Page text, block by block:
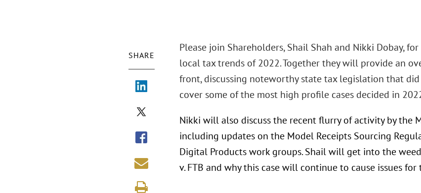
SHARE
Please join Shareholders, Shail Shah and Nikki Dobay,
local tax trends of 2022. Together they will provide an
front, discussing noteworthy state tax legislation that
cover some of the most high profile cases decided in
Nikki will also discuss the recent flurry of activity by the
including updates on the Model Receipts Sourcing
Digital Products work groups. Shail will get into the
v. FTB and why this case will continue to cause issues